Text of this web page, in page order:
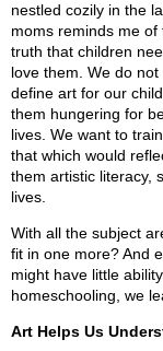
nestled cozily in the
moms reminds me of
truth that children
love them. We do
define art for our
them hungering for
lives. We want to
that which would
them artistic literacy,
lives.
With all the subject
fit in one more? And
might have little
homeschooling, we
Art Helps Us